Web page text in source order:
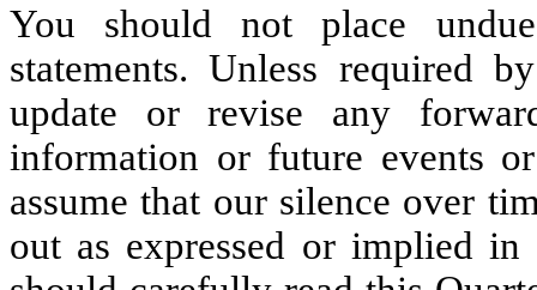
You should not place
statements. Unless required
update or revise any
information or future events
assume that our silence over
out as expressed or implied